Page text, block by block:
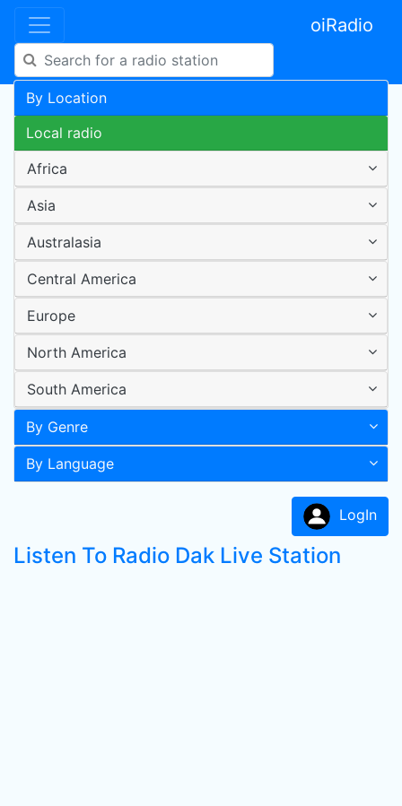
oiRadio
By Location
Local radio
Africa
Asia
Australasia
Central America
Europe
North America
South America
By Genre
By Language
LogIn
Listen To Radio Dak Live Station